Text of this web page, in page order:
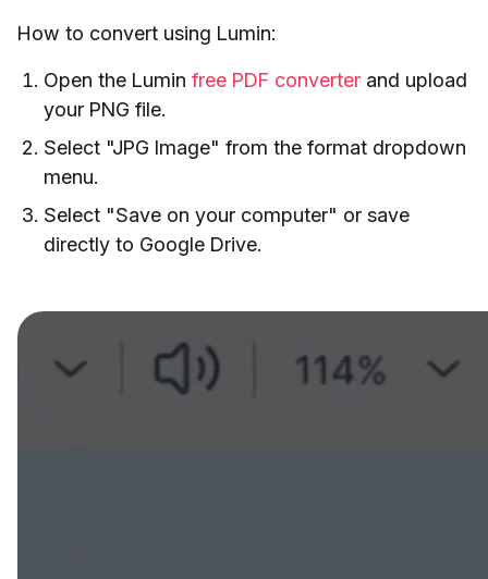
How to convert using Lumin:
Open the Lumin free PDF converter and upload
your PNG file.
Select "JPG Image" from the format dropdown
menu.
Select "Save on your computer" or save
directly to Google Drive.